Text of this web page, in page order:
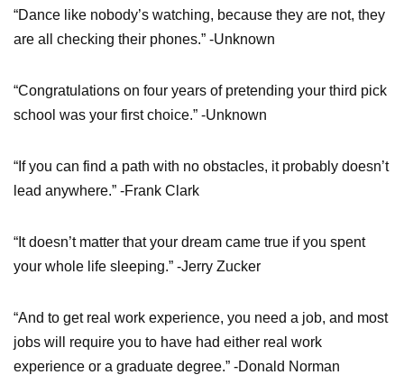
“Dance like nobody’s watching, because they are not, they
are all checking their phones.” -Unknown
“Congratulations on four years of pretending your third pick
school was your first choice.” -Unknown
“If you can find a path with no obstacles, it probably doesn’t
lead anywhere.” -Frank Clark
“It doesn’t matter that your dream came true if you spent
your whole life sleeping.” -Jerry Zucker
“And to get real work experience, you need a job, and most
jobs will require you to have had either real work
experience or a graduate degree.” -Donald Norman